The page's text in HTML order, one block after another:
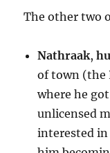
The other two
Nathraak,
of town (the
where he
unlicensed
interested